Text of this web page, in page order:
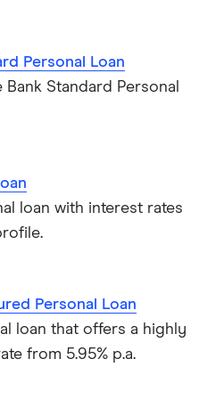
Personal Loan
Standard Personal
loan with interest rates
Personal Loan
loan that offers a highly
from 5.95% p.a.